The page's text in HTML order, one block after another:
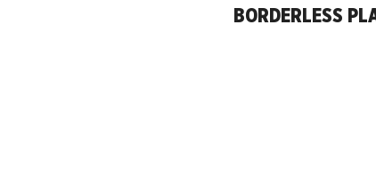
BORDERLESS